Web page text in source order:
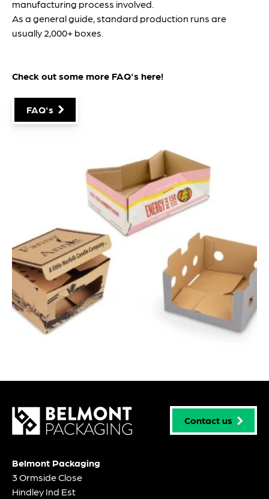
manufacturing process involved.
As a general guide, standard production runs are
usually 2,000+ boxes.
Check out some more FAQ's here!
FAQ's
Contact us
Belmont Packaging
3 Ormside Close
Hindley Ind Est